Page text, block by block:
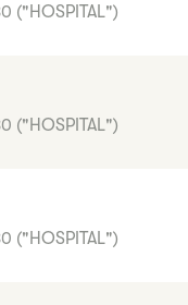
("HOSPITAL")
("HOSPITAL")
("HOSPITAL")